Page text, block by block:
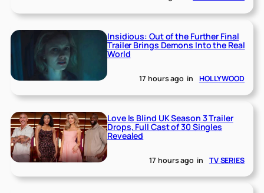
Insidious: Out of the Further Final
Trailer Brings Demons Into the Real
World
17 hours ago in HOLLYWOOD
Love Is Blind UK Season 3 Trailer
Drops, Full Cast of 30 Singles
Revealed
17 hours ago in TV SERIES